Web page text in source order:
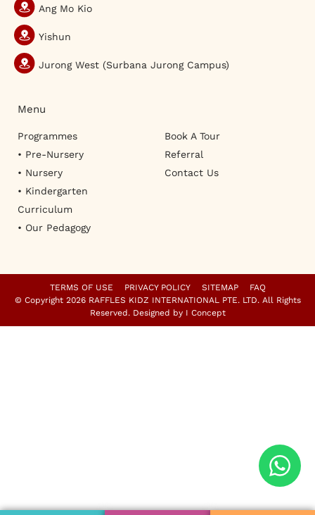
Ang Mo Kio
Yishun
Jurong West (Surbana Jurong Campus)
Menu
Programmes
• Pre-Nursery
• Nursery
• Kindergarten
Curriculum
• Our Pedagogy
Book A Tour
Referral
Contact Us
TERMS OF USE PRIVACY POLICY SITEMAP
FAQ
© Copyright 2026 RAFFLES KIDZ INTERNATIONAL PTE. LTD. All Rights
Reserved. Designed by I Concept